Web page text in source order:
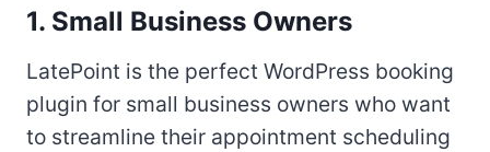
1. Small Business Owners
LatePoint is the perfect WordPress booking
plugin for small business owners who want
to streamline their appointment scheduling